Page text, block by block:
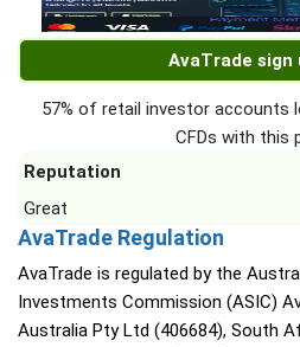
AvaTrade sign
57% of retail investor accounts
CFDs with this
Reputation
Great
AvaTrade Regulation
AvaTrade is regulated by the
Investments Commission (ASIC)
Australia Pty Ltd (406684), South